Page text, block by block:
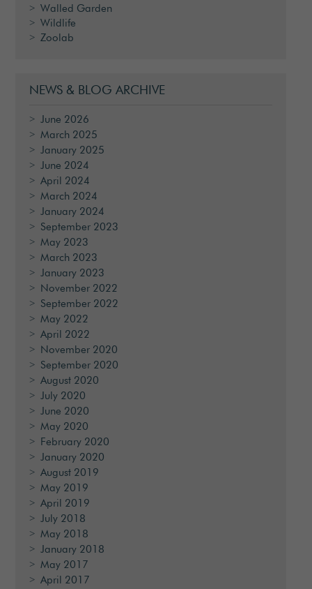
Walled Garden
Wildlife
Zoolab
NEWS & BLOG ARCHIVE
June 2026
March 2025
January 2025
June 2024
April 2024
March 2024
January 2024
September 2023
May 2023
March 2023
January 2023
November 2022
September 2022
May 2022
April 2022
November 2020
September 2020
August 2020
July 2020
June 2020
May 2020
February 2020
January 2020
August 2019
May 2019
April 2019
July 2018
May 2018
January 2018
May 2017
April 2017